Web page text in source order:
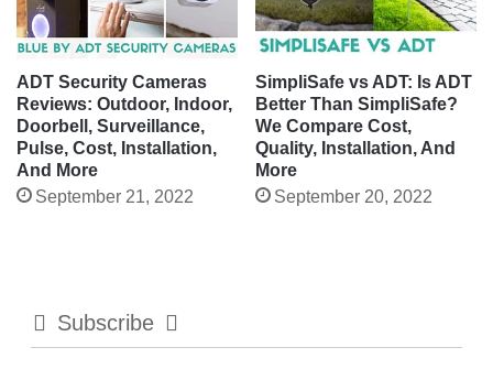
ADT Security Cameras
Reviews: Outdoor, Indoor,
Doorbell, Surveillance,
Pulse, Cost, Installation,
And More
September 21, 2022
SimpliSafe vs ADT: Is ADT
Better Than SimpliSafe?
We Compare Cost,
Quality, Installation, And
More
September 20, 2022
Subscribe